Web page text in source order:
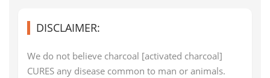
DISCLAIMER:
We do not believe charcoal [activated charcoal]
CURES any disease common to man or animals.